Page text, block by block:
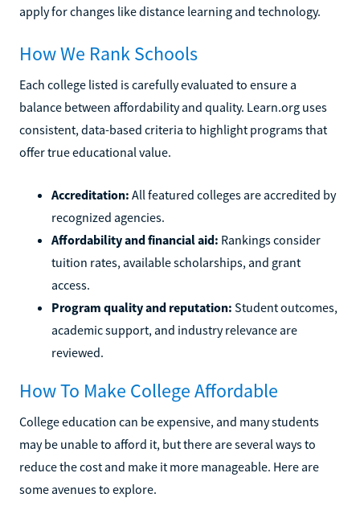
apply for changes like distance learning and technology.
How We Rank Schools
Each college listed is carefully evaluated to ensure a
balance between affordability and quality. Learn.org uses
consistent, data-based criteria to highlight programs that
offer true educational value.
Accreditation: All featured colleges are accredited by
recognized agencies.
Affordability and financial aid: Rankings consider
tuition rates, available scholarships, and grant
access.
Program quality and reputation: Student outcomes,
academic support, and industry relevance are
reviewed.
How To Make College Affordable
College education can be expensive, and many students
may be unable to afford it, but there are several ways to
reduce the cost and make it more manageable. Here are
some avenues to explore.